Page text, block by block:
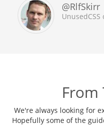
@RlfSkirr
From
We're always looking for
Hopefully some of the